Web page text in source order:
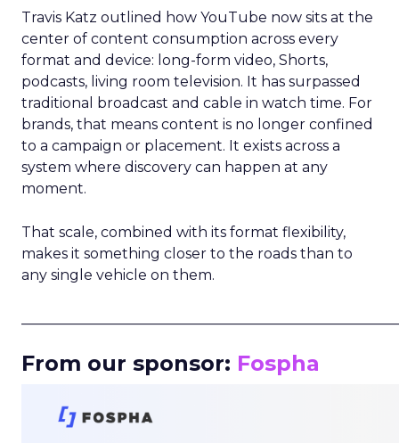
Travis Katz outlined how YouTube now sits at the
center of content consumption across every
format and device: long-form video, Shorts,
podcasts, living room television. It has surpassed
traditional broadcast and cable in watch time. For
brands, that means content is no longer confined
to a campaign or placement. It exists across a
system where discovery can happen at any
moment.
That scale, combined with its format flexibility,
makes it something closer to the roads than to
any single vehicle on them.
From our sponsor: Fospha